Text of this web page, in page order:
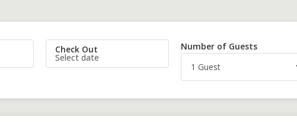
Check Out
Select date
Number of Guests